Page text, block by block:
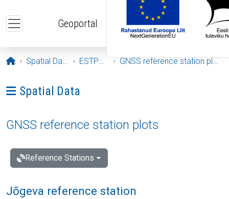
Geoportal
Opening page
Spatial Data ESTPOS GNSS reference station plots
Ava menüü: Spatial Data
Spatial Data
GNSS reference station plots
Reference Stations
Jõgeva reference station